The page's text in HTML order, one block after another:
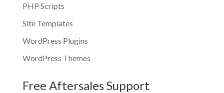
PHP Scripts
Site Templates
WordPress Plugins
WordPress Themes
Free Aftersales Support